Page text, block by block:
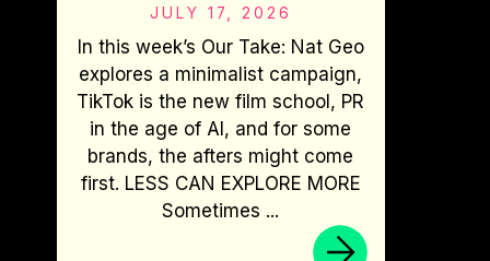
JULY 17, 2026
In this week’s Our Take: Nat Geo
explores a minimalist campaign,
TikTok is the new film school, PR
in the age of AI, and for some
brands, the afters might come
first. LESS CAN EXPLORE MORE
Sometimes ...